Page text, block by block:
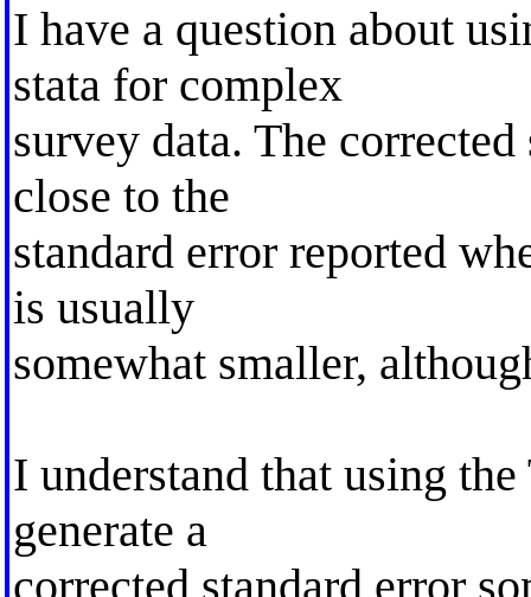
I have a question about
stata for complex
survey data. The
close to the
standard error reported
is usually
somewhat smaller,
I understand that using
generate a
corrected standard error